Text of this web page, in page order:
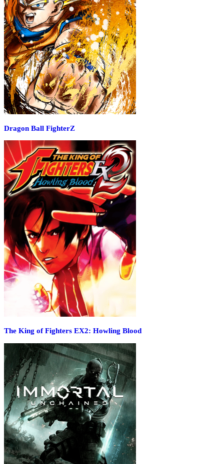
Dragon Ball FighterZ
The King of Fighters EX2: Howling Blood